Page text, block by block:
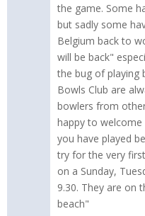
the game. Some
but sadly some
Belgium back to
will be back"
the bug of playing
Bowls Club are
bowlers from
happy to
you have played
try for the very
on a Sunday,
9.30. They are on
beach"